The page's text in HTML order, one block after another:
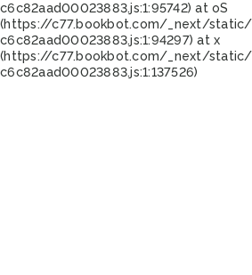
c6c82aad00023883.js:1:95742) at oS
(https://c77.bookbot.com/_next/
c6c82aad00023883.js:1:94297) at x
(https://c77.bookbot.com/_next/
c6c82aad00023883.js:1:137526)